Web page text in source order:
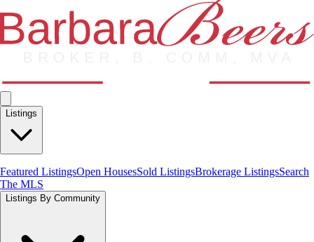
Listings
Featured ListingsOpen HousesSold ListingsBrokerage ListingsSearch
The MLS
Listings By Community